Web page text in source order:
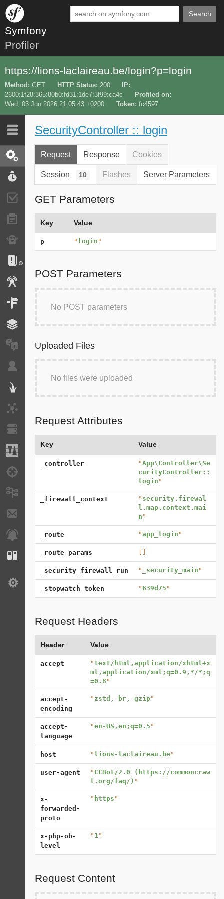
Symfony
Profiler
Search
https://lions-laclaireau.be/login?p=login
Method GET HTTP Status 200
IP
2600:1f28:365:80b0:fd31:1de7:3f99:ca4c
Profiled on
Wed, 03 Jun 2026 21:05:43 +0200
Token fc4597
Last 10 Latest
Request / Response
Performance
Validator
Forms
Exception
Routing
Cache
Translation
Security
Twig
Migrations
Messages
Notifications
Configuration
SecurityController :: login
Request Response Cookies
Session 10 Flashes Server Parameters
GET Parameters
Key Value
p " login "
POST Parameters
No POST parameters
Uploaded Files
No files were uploaded
Request Attributes
Key Value
_controller "App\Controller\Se
curityController::
login "
_firewall_context " security.firewal
l.map.context.mai
n "
_route "app_login "
_route_params
_security_firewall_run " _security_main "
_stopwatch_token "639d75 "
Request Headers
Header Value
accept "text/html,application/xhtml+x
ml,application/xml;q=0.9,*/*;q
=0.8 "
accept-
encoding
" zstd, br, gzip"
accept-
language
"en-US,en;q=0.5 "
host " lions-laclaireau.be"
user-agent " CCBot/2.0 (https://commoncraw
l.org/faq/) "
x-
forwarded-
proto
" https "
x-php-ob-
level
" 1"
Request Content